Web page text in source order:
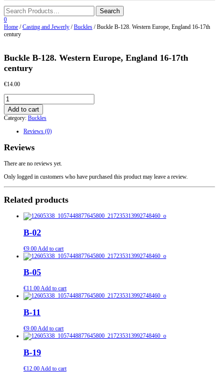
0
Home /Casting and Jewerly /Buckles / Buckle B-128. Western Europe, England 16-17th
century
Buckle B-128. Western Europe, England 16-17th
century
€14.00
Buckle
B-
128.
Western
England
17th
quantity
Add to cart
Category: Buckles
Reviews (0)
Reviews
There are no reviews yet.
Only logged in customers who have purchased this product may leave a review.
Related products
B-02
€9.00 Add to cart
B-05
€11.00Add to cart
B-11
€9.00Add to cart
B-19
€12.00Add to cart